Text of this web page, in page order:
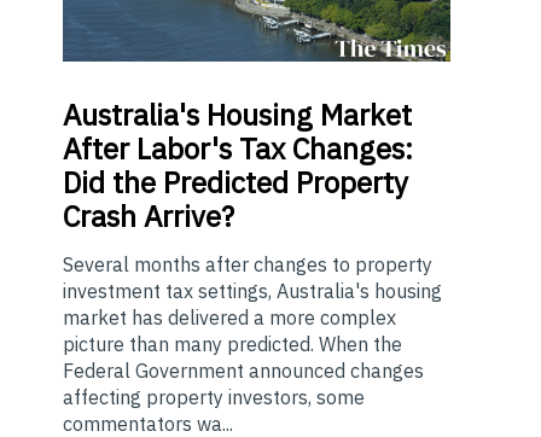
Australia's Housing Market
After Labor's Tax Changes:
Did the Predicted Property
Crash Arrive?
Several months after changes to property
investment tax settings, Australia's housing
market has delivered a more complex
picture than many predicted. When the
Federal Government announced changes
affecting property investors, some
commentators wa...